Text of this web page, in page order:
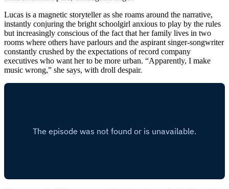
Lucas is a magnetic storyteller as she roams around the narrative,
instantly conjuring the bright schoolgirl anxious to play by the rules
but increasingly conscious of the fact that her family lives in two
rooms where others have parlours and the aspirant singer-songwriter
constantly crushed by the expectations of record company
executives who want her to be more urban. “Apparently, I make
music wrong,” she says, with droll despair.